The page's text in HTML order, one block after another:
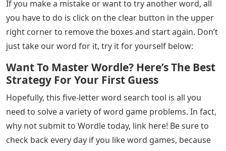
5 Letter Words With The Letters T O L– Do you love
playing Wordle, but need a little help solving some of
the tricky answers here and there? Well, don’t worry,
you’re definitely not alone. That’s exactly why we’ve
created a fun, simple, and easy five-letter word finder
to help you organize things before trying each five-
letter word of the day. So let’s get on with it!
As you can see below, the five-letter word tool we’ve
created is perfect for helping you with Wordle,